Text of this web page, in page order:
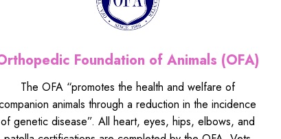
Foundation of Animals (OFA)
The OFA “promotes the health and welfare of
animals through a reduction in the incidence
of genetic disease”. All heart, eyes, hips, elbows, and